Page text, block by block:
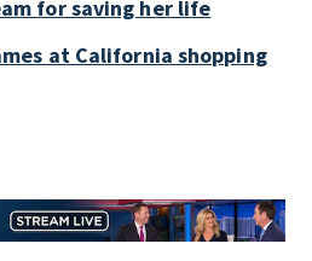
for saving her life
at California shopping